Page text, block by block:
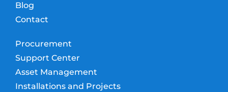
Blog
Contact
Procurement
Support Center
Asset Management
Installations and Projects